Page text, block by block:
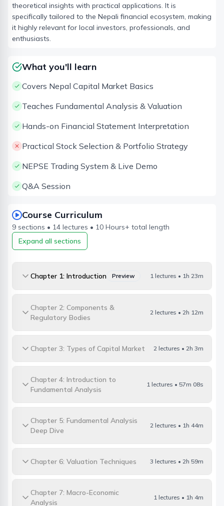
theoretical insights with practical applications. It is
specifically tailored to the Nepali financial ecosystem, making
it highly relevant for local investors, professionals, and
enthusiasts.
What you'll learn
Covers Nepal Capital Market Basics
Teaches Fundamental Analysis & Valuation
Hands-on Financial Statement Interpretation
Practical Stock Selection & Portfolio Strategy
NEPSE Trading System & Live Demo
Q&A Session
Course Curriculum
9 sections • 14 lectures • 10 Hours+ total length
Expand all sections
Chapter 1: Introduction Preview 1 lectures • 1h 23m
Chapter 2: Components &
Regulatory Bodies
2 lectures • 2h 12m
Chapter 3: Types of Capital Market 2 lectures • 2h 3m
Chapter 4: Introduction to
Fundamental Analysis
1 lectures • 57m 08s
Chapter 5: Fundamental Analysis
Deep Dive
2 lectures • 1h 44m
Chapter 6: Valuation Techniques 3 lectures • 2h 59m
Chapter 7: Macro-Economic
Analysis
1 lectures • 1h 4m